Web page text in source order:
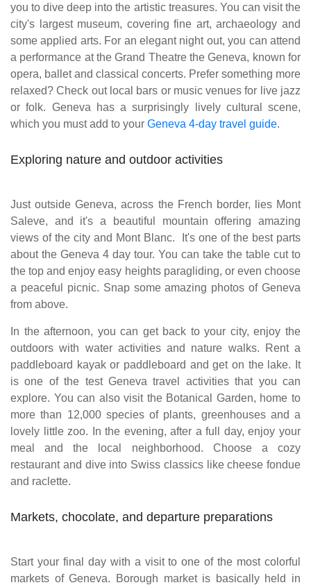
you to dive deep into the artistic treasures. You can visit the
city's largest museum, covering fine art, archaeology and
some applied arts. For an elegant night out, you can attend
a performance at the Grand Theatre the Geneva, known for
opera, ballet and classical concerts. Prefer something more
relaxed? Check out local bars or music venues for live jazz
or folk. Geneva has a surprisingly lively cultural scene,
which you must add to your Geneva 4-day travel guide.
Exploring nature and outdoor activities
Just outside Geneva, across the French border, lies Mont
Saleve, and it's a beautiful mountain offering amazing
views of the city and Mont Blanc. It's one of the best parts
about the Geneva 4 day tour. You can take the table cut to
the top and enjoy easy heights paragliding, or even choose
a peaceful picnic. Snap some amazing photos of Geneva
from above.
In the afternoon, you can get back to your city, enjoy the
outdoors with water activities and nature walks. Rent a
paddleboard kayak or paddleboard and get on the lake. It
is one of the test Geneva travel activities that you can
explore. You can also visit the Botanical Garden, home to
more than 12,000 species of plants, greenhouses and a
lovely little zoo. In the evening, after a full day, enjoy your
meal and the local neighborhood. Choose a cozy
restaurant and dive into Swiss classics like cheese fondue
and raclette.
Markets, chocolate, and departure preparations
Start your final day with a visit to one of the most colorful
markets of Geneva. Borough market is basically held in